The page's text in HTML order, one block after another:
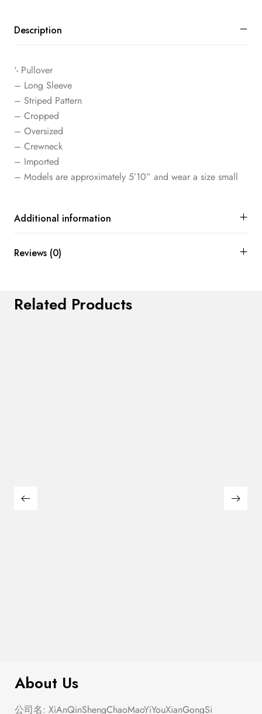
Description
‘- Pullover
– Long Sleeve
– Striped Pattern
– Cropped
– Oversized
– Crewneck
– Imported
– Models are approximately 5’10” and wear a size small
Additional information
Reviews (0)
Related Products
About Us
公司名: XiAnQinShengChaoMaoYiYouXianGongSi